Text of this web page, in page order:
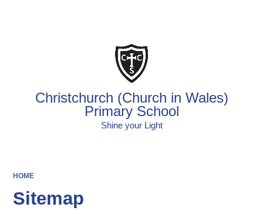
Christchurch (Church in Wales)
Primary School
Shine your Light
HOME
Sitemap